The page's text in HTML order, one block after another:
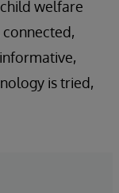
welfare
is tried,